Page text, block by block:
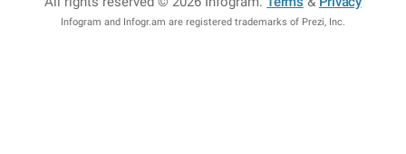
Infogram and Infogr.am are registered trademarks of Prezi, Inc.